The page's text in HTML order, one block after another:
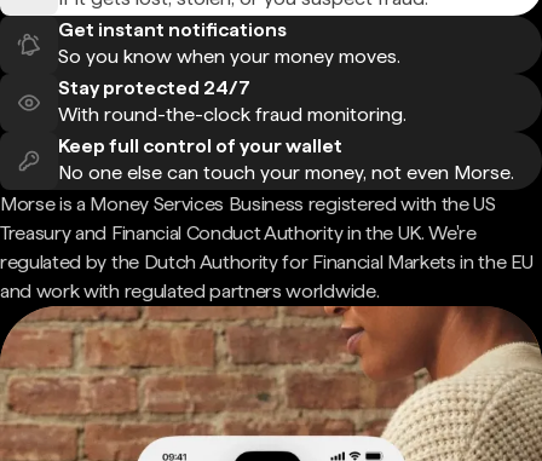
Get instant notifications
So you know when your money moves.
Stay protected 24/7
With round-the-clock fraud monitoring.
Keep full control of your wallet
No one else can touch your money, not even Morse.
Morse is a Money Services Business registered with the US
Treasury and Financial Conduct Authority in the UK. We're
regulated by the Dutch Authority for Financial Markets in the EU
and work with regulated partners worldwide.